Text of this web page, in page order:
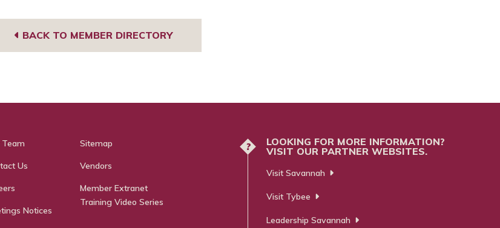
BACK TO MEMBER DIRECTORY
Us
Notices
Sitemap
Vendors
Member Extranet
Training Video Series
?
LOOKING FOR MORE INFORMATION?
VISIT OUR PARTNER WEBSITES.
Visit Savannah
Visit Tybee
Leadership Savannah